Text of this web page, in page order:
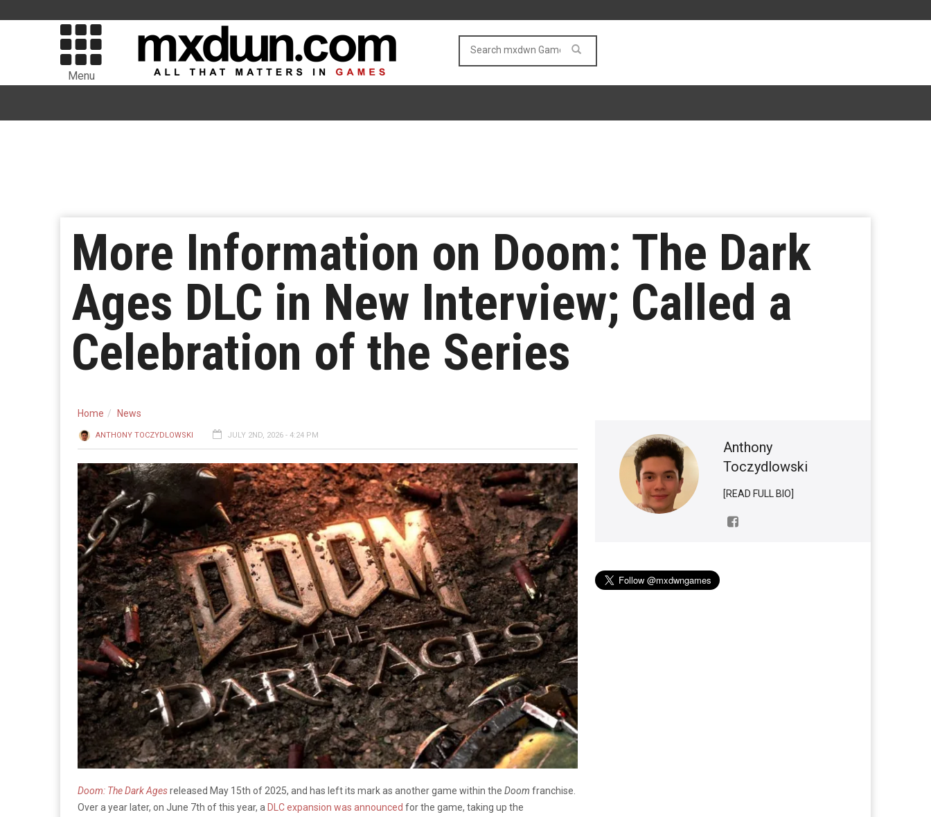
Menu
More Information on Doom: The Dark
Ages DLC in New Interview; Called a
Celebration of the Series
Home News
ANTHONY TOCZYDLOWSKI JULY 2ND, 2026 - 4:24 PM
Doom: The Dark Agesreleased May 15th of 2025, and has left its mark as another game within the Doom franchise.
Over a year later, on June 7th of this year, a DLC expansion was announced for the game, taking up the
Anthony
Toczydlowski
[READ FULL BIO]